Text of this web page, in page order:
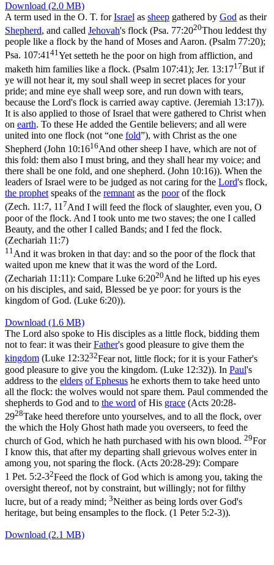
Download (2.0 MB)
A term used in the O. T. forIsrael as sheep gathered by God as their
Shepherd, and called Jehovah's flock (Psa. 77:2020Thou leddest thy
people like a flock by the hand of Moses and Aaron. (Psalm 77:20);
Psa. 107:4141 Yet setteth he the poor on high from affliction, and
maketh him families like a flock. (Psalm 107:41); Jer. 13:1717But if
ye will not hear it, my soul shall weep in secret places for your
pride; and mine eye shall weep sore, and run down with tears,
because the Lord's flock is carried away captive. (Jeremiah 13:17)).
It is also applied to those of Israel that were gathered to Christ when
on earth. To these He added the Gentile believers; and all were
united into one flock (not “one fold”), with Christ as the one
Shepherd (John 10:1616And other sheep I have, which are not of
this fold: them also I must bring, and they shall hear my voice; and
there shall be one fold, and one shepherd. (John 10:16)). When the
leaders of Israel were to be judged as not caring for the Lord's flock,
the prophetspeaks of the remnantas the poorof the flock
(Zech. 11:7, 117And I will feed the flock of slaughter, even you, O
poor of the flock. And I took unto me two staves; the one I called
Beauty, and the other I called Bands; and I fed the flock.
(Zechariah 11:7)
11 And it was broken in that day: and so the poor of the flock that
waited upon me knew that it was the word of the Lord.
(Zechariah 11:11): Compare Luke 6:2020And he lifted up his eyes
on his disciples, and said, Blessed be ye poor: for yours is the
kingdom of God. (Luke 6:20)).
Download (1.6 MB)
The Lord also spoke to His disciples as a little flock, bidding them
not to fear: it was theirFather's good pleasure to give them the
kingdom (Luke 12:3232Fear not, little flock; for it is your Father's
good pleasure to give you the kingdom. (Luke 12:32)). In Paul's
address to the elders of Ephesus he exhorts them to take heed unto
all the flock: the wolves would not spare them. Paul commended the
shepherds to God and to the word of His grace (Acts 20:28-
2928Take heed therefore unto yourselves, and to all the flock, over
the which the Holy Ghost hath made you overseers, to feed the
church of God, which he hath purchased with his own blood. 29For
I know this, that after my departing shall grievous wolves enter in
among you, not sparing the flock. (Acts 20:28‑29): Compare
1 Pet. 5:2-32Feed the flock of God which is among you, taking the
oversight thereof, not by constraint, but willingly; not for filthy
lucre, but of a ready mind; 3Neither as being lords over God's
heritage, but being ensamples to the flock. (1 Peter 5:2‑3)).
Download (2.1 MB)